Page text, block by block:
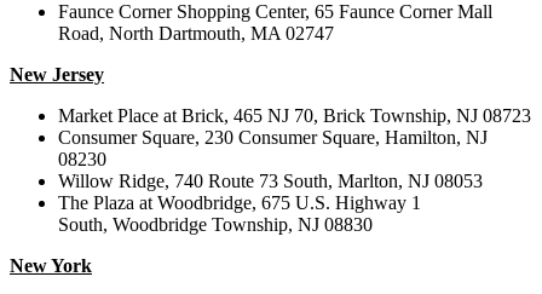
Faunce Corner Shopping Center, 65 Faunce Corner Mall
Road, North Dartmouth, MA 02747
New Jersey
Market Place at Brick, 465 NJ 70, Brick Township, NJ 08723
Consumer Square, 230 Consumer Square, Hamilton, NJ
08230
Willow Ridge, 740 Route 73 South, Marlton, NJ 08053
The Plaza at Woodbridge, 675 U.S. Highway 1
South, Woodbridge Township, NJ 08830
New York